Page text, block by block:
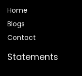
Home
Blogs
Contact
Statements